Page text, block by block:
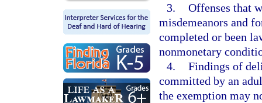
3. Offenses that
misdemeanors and
completed or been
nonmonetary
4. Findings of
committed by an
the exemption may